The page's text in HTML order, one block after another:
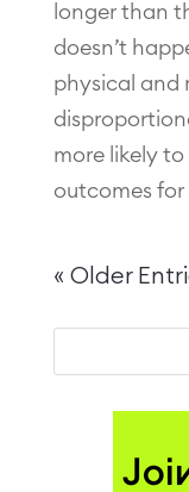
longer than
doesn’t
physical and
more likely
outcomes for
« Older